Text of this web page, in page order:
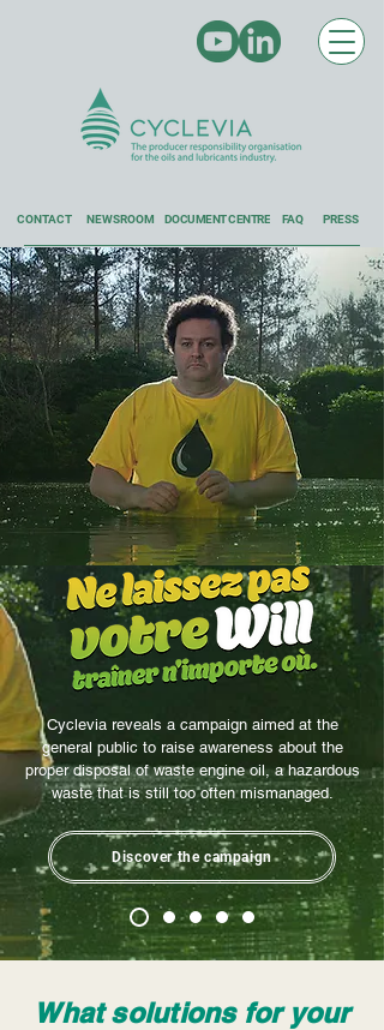
PRESS
CONTACT NEWSROOM DOCUMENT CENTRE FAQ
Cyclevia reveals a campaign aimed at the
general public to raise awareness about the
proper disposal of waste engine oil, a hazardous
waste that is still too often mismanaged.
Discover the campaign
What solutions for your